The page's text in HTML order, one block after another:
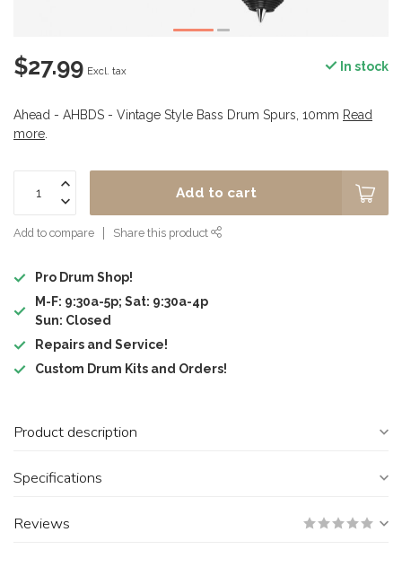
$27.99 Excl. tax In stock
Ahead - AHBDS - Vintage Style Bass Drum Spurs, 10mm Read
more
Add to cart
Add to compare Share this product
Pro Drum Shop!
M-F: 9:30a-5p; Sat: 9:30a-4p
Sun: Closed
Repairs and Service!
Custom Drum Kits and Orders!
Product description
Specifications
Reviews